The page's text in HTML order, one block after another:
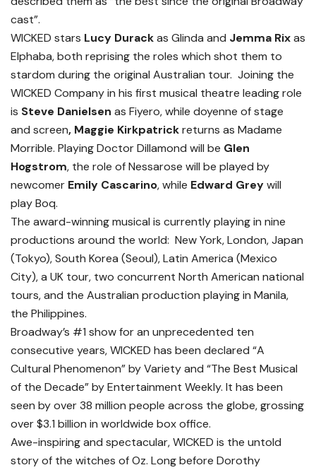
cast”.
WICKED stars Lucy Durackas Glinda and Jemma Rixas
Elphaba, both reprising the roles which shot them to
stardom during the original Australian tour. Joining the
WICKED Company in his first musical theatre leading role
is Steve Danielsen as Fiyero, while doyenne of stage
and screen, Maggie Kirkpatrickreturns as Madame
Morrible. Playing Doctor Dillamond will be Glen
Hogstrom, the role of Nessarose will be played by
newcomer Emily Cascarino,while Edward Greywill
play Boq.
The award-winning musical is currently playing in nine
productions around the world: New York, London, Japan
(Tokyo), South Korea (Seoul), Latin America (Mexico
City), a UK tour, two concurrent North American national
tours, and the Australian production playing in Manila,
the Philippines.
Broadway’s #1 show for an unprecedented ten
consecutive years, WICKED has been declared “A
Cultural Phenomenon” by Variety and “The Best Musical
of the Decade” by Entertainment Weekly. It has been
seen by over 38 million people across the globe, grossing
over $3.1 billion in worldwide box office.
Awe-inspiring and spectacular, WICKED is the untold
story of the witches of Oz. Long before Dorothy